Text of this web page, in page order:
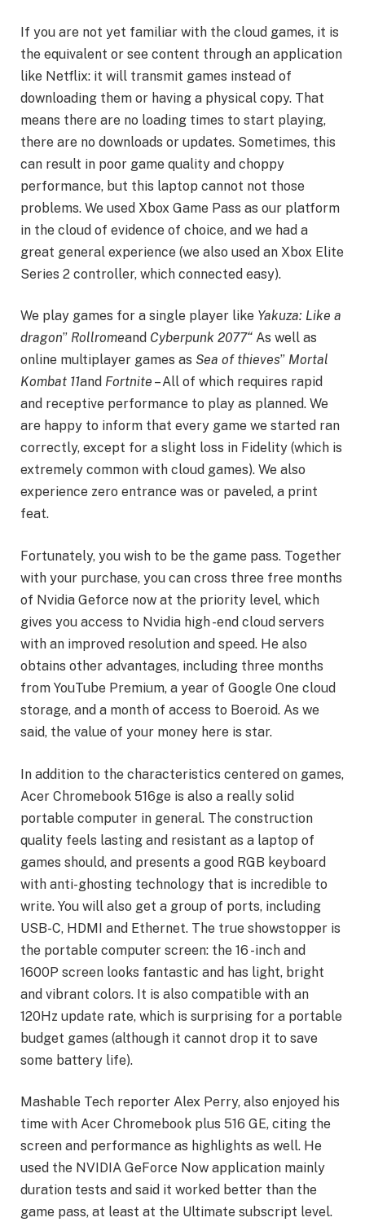
If you are not yet familiar with the cloud games, it is
the equivalent or see content through an application
like Netflix: it will transmit games instead of
downloading them or having a physical copy. That
means there are no loading times to start playing,
there are no downloads or updates. Sometimes, this
can result in poor game quality and choppy
performance, but this laptop cannot not those
problems. We used Xbox Game Pass as our platform
in the cloud of evidence of choice, and we had a
great general experience (we also used an Xbox Elite
Series 2 controller, which connected easy).
We play games for a single player like Yakuza: Like a
dragon” Rollromeand Cyberpunk 2077“ As well as
online multiplayer games as Sea of ​​thieves” Mortal
Kombat 11and Fortnite – All of which requires rapid
and receptive performance to play as planned. We
are happy to inform that every game we started ran
correctly, except for a slight loss in Fidelity (which is
extremely common with cloud games). We also
experience zero entrance was or paveled, a print
feat.
Fortunately, you wish to be the game pass. Together
with your purchase, you can cross three free months
of Nvidia Geforce now at the priority level, which
gives you access to Nvidia high -end cloud servers
with an improved resolution and speed. He also
obtains other advantages, including three months
from YouTube Premium, a year of Google One cloud
storage, and a month of access to Boeroid. As we
said, the value of your money here is star.
In addition to the characteristics centered on games,
Acer Chromebook 516ge is also a really solid
portable computer in general. The construction
quality feels lasting and resistant as a laptop of
games should, and presents a good RGB keyboard
with anti-ghosting technology that is incredible to
write. You will also get a group of ports, including
USB-C, HDMI and Ethernet. The true showstopper is
the portable computer screen: the 16 -inch and
1600P screen looks fantastic and has light, bright
and vibrant colors. It is also compatible with an
120Hz update rate, which is surprising for a portable
budget games (although it cannot drop it to save
some battery life).
Mashable Tech reporter Alex Perry, also enjoyed his
time with Acer Chromebook plus 516 GE, citing the
screen and performance as highlights as well. He
used the NVIDIA GeForce Now application mainly
duration tests and said it worked better than the
game pass, at least at the Ultimate subscript level.